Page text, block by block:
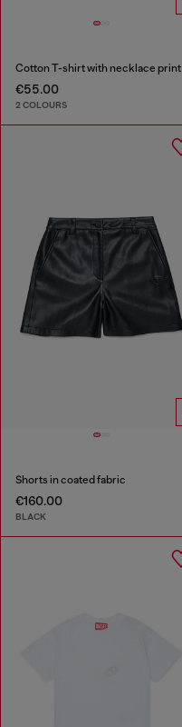
Cotton T-shirt with necklace print
€55.00
2 COLOURS
Shorts in coated fabric
€160.00
BLACK